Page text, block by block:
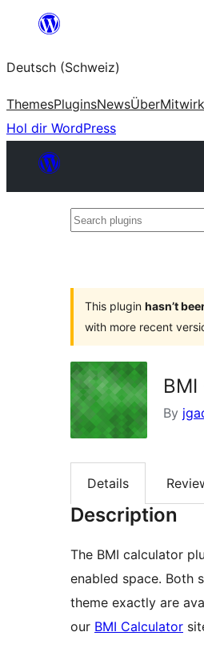
springen
Deutsch (Schweiz)
ThemesPluginsNewsÜber
Hol dir WordPress
Search
This plugin hasn’t
with more recent
By
Details
Description
The BMI calculator
enabled space. Both
theme exactly are
our BMI Calculator